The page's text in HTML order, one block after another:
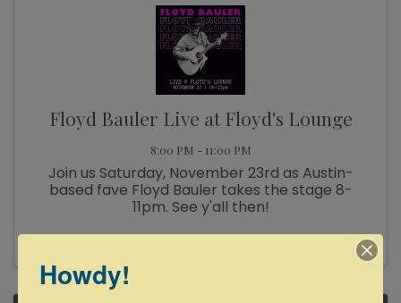
Floyd Bauler Live at Floyd's Lounge
8:00 PM - 11:00 PM
Join us Saturday, November 23rd as Austin-
based fave Floyd Bauler takes the stage 8-
11pm. See y'all then!
Howdy!